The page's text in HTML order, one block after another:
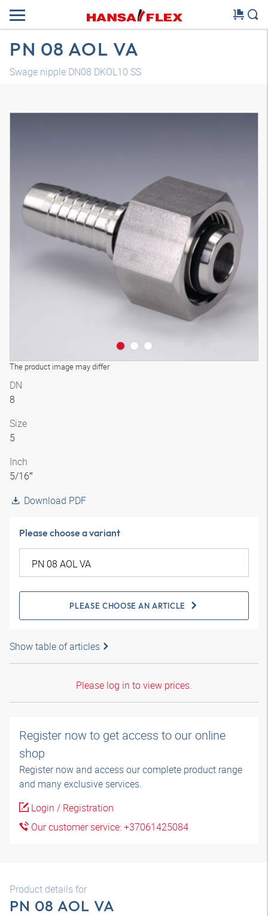
PN 08 AOL VA
Swage nipple DN08 DKOL10 SS
The product image may differ
3D model
DN
8
Size
5
Inch
5/16″
Download PDF
Please choose a variant
PLEASE CHOOSE AN ARTICLE
Show table of articles
Please log in to view prices.
Register now to get access to our online
shop
Register now and access our complete product range
and many exclusive services.
Login / Registration
Our customer service: +37061425084
Product details for
PN 08 AOL VA